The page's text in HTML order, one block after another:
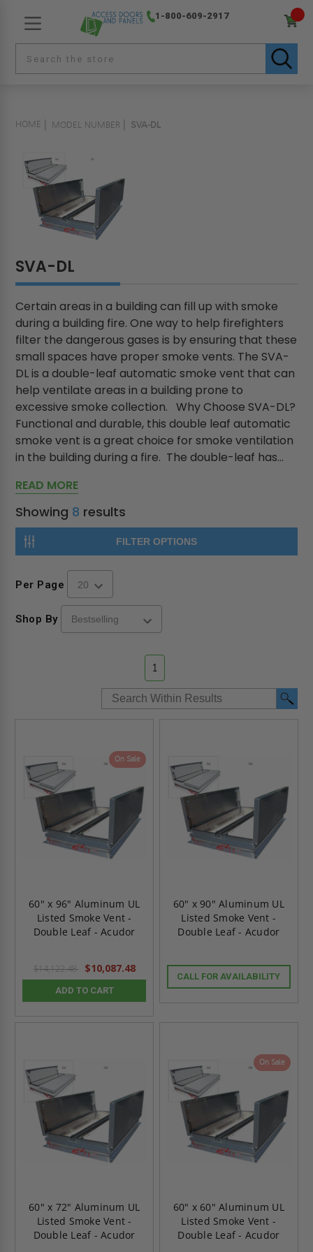
1-800-609-2917
HOME MODEL NUMBER SVA-DL
SVA-DL
Certain areas in a building can fill up with smoke
during a building fire. One way to help firefighters
filter the dangerous gases is by ensuring that these
small spaces have proper smoke vents. The SVA-
DL is a double-leaf automatic smoke vent that can
help ventilate areas in a building prone to
excessive smoke collection. Why Choose SVA-DL?
Functional and durable, this double leaf automatic
smoke vent is a great choice for smoke ventilation
in the building during a fire. The double-leaf has...
READ MORE
Showing 8 results
FILTER OPTIONS
Per Page
Shop By
1
On Sale
60" x 96" Aluminum UL
Listed Smoke Vent -
Double Leaf - Acudor
$14,122.48 $10,087.48
ADD TO CART
60" x 90" Aluminum UL
Listed Smoke Vent -
Double Leaf - Acudor
CALL FOR AVAILABILITY
60" x 72" Aluminum UL
Listed Smoke Vent -
Double Leaf - Acudor
On Sale
60" x 60" Aluminum UL
Listed Smoke Vent -
Double Leaf - Acudor